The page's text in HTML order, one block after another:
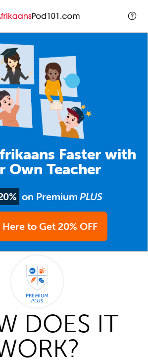
Faster with
Own Teacher
on PremiumPLUS
to Get 20% OFF
DOES IT